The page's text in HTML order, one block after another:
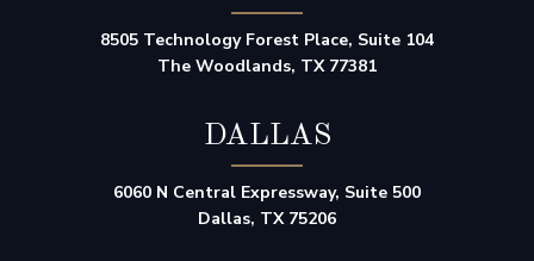
8505 Technology Forest Place, Suite 104
The Woodlands, TX 77381
DALLAS
6060 N Central Expressway, Suite 500
Dallas, TX 75206